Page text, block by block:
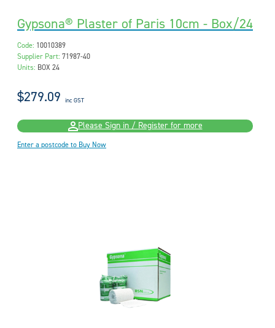
Gypsona® Plaster of Paris 10cm - Box/24
Code: 10010389
Supplier Part: 71987-40
Units: BOX 24
$279.09 inc GST
Please Sign in / Register for more
Enter a postcode to Buy Now